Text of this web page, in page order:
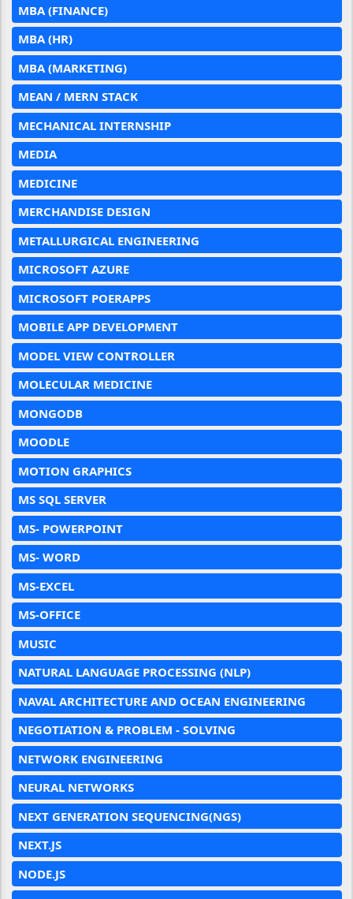
MBA (FINANCE)
MBA (HR)
MBA (MARKETING)
MEAN / MERN STACK
MECHANICAL INTERNSHIP
MEDIA
MEDICINE
MERCHANDISE DESIGN
METALLURGICAL ENGINEERING
MICROSOFT AZURE
MICROSOFT POERAPPS
MOBILE APP DEVELOPMENT
MODEL VIEW CONTROLLER
MOLECULAR MEDICINE
MONGODB
MOODLE
MOTION GRAPHICS
MS SQL SERVER
MS- POWERPOINT
MS- WORD
MS-EXCEL
MS-OFFICE
MUSIC
NATURAL LANGUAGE PROCESSING (NLP)
NAVAL ARCHITECTURE AND OCEAN ENGINEERING
NEGOTIATION & PROBLEM - SOLVING
NETWORK ENGINEERING
NEURAL NETWORKS
NEXT GENERATION SEQUENCING(NGS)
NEXT.JS
NODE.JS